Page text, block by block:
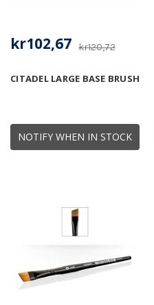
NOTIFY WHEN IN STOCK
CITADEL LARGE BASE BRUSH
kr120,72
kr102,67